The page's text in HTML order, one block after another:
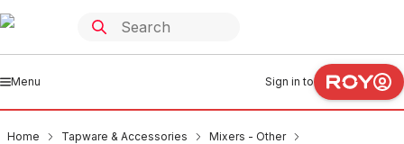
Menu Sign in to
Home Tapware & Accessories
Mixers - Other